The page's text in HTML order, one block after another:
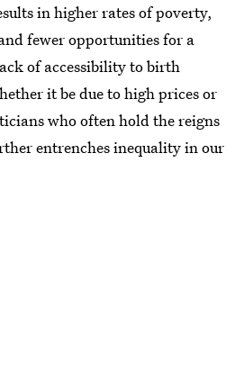
in higher rates of poverty,
fewer opportunities for a
of accessibility to birth
it be due to high prices or
who often hold the reigns
entrenches inequality in our